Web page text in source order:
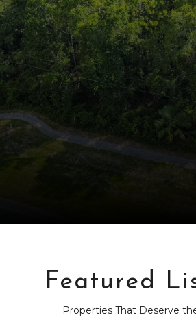
Featured
Properties That Deserve